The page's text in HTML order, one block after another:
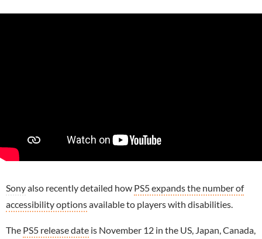
Sonyalso recently detailed how PS5 expands the number of
accessibility optionsavailable to players with disabilities.
The PS5 release date is November 12 in the US, Japan, Canada,